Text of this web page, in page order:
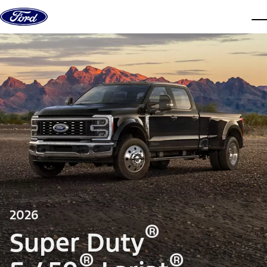
Skip to content
2026
Super Duty®